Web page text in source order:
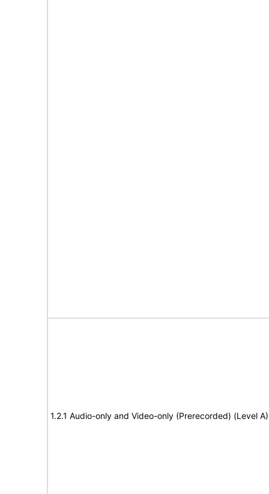
1.2.1 Audio-only and Video-only (Prerecorded) (Level A)